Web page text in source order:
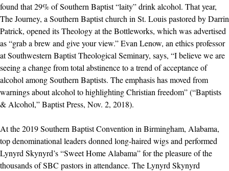
found that 29% of Southern Baptist “laity” drink alcohol. That year,
The Journey, a Southern Baptist church in St. Louis pastored by Darrin
Patrick, opened its Theology at the Bottleworks, which was advertised
as “grab a brew and give your view.” Evan Lenow, an ethics professor
at Southwestern Baptist Theological Seminary, says, “I believe we are
seeing a change from total abstinence to a trend of acceptance of
alcohol among Southern Baptists. The emphasis has moved from
warnings about alcohol to highlighting Christian freedom” (“Baptists
& Alcohol,” Baptist Press, Nov. 2, 2018).
At the 2019 Southern Baptist Convention in Birmingham, Alabama,
top denominational leaders donned long-haired wigs and performed
Lynyrd Skynyrd’s “Sweet Home Alabama” for the pleasure of the
thousands of SBC pastors in attendance. The Lynyrd Skynyrd